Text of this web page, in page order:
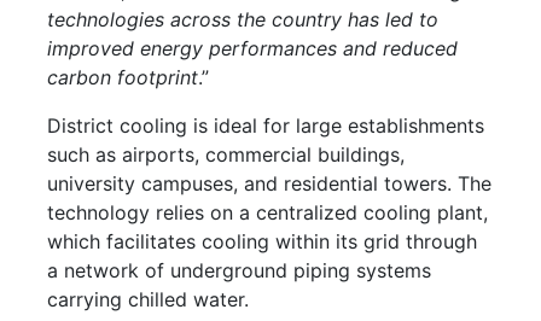
technologies across the country has led to
improved energy performances and reduced
carbon footprint.”
District cooling is ideal for large establishments
such as airports, commercial buildings,
university campuses, and residential towers. The
technology relies on a centralized cooling plant,
which facilitates cooling within its grid through
a network of underground piping systems
carrying chilled water.